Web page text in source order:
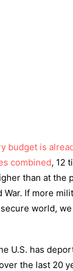
budget is
combined, 12
than at the
War. If more
world,
U.S. has
the last 20